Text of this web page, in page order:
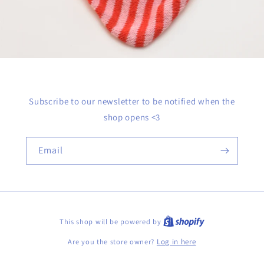
Subscribe to our newsletter to be notified when the
shop opens <3
Email
This shop will be powered by
Are you the store owner? Log in here